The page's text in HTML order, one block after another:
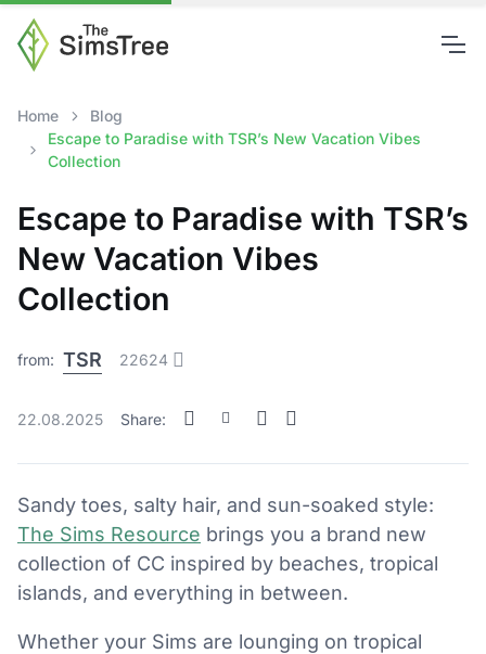
Home
Blog
Escape to Paradise with TSR’s New Vacation Vibes
Collection
Escape to Paradise with TSR’s
New Vacation Vibes
Collection
from: TSR 22624
22.08.2025 Share:
Sandy toes, salty hair, and sun-soaked style:
The Sims Resource brings you a brand new
collection of CC inspired by beaches, tropical
islands, and everything in between.
Whether your Sims are lounging on tropical